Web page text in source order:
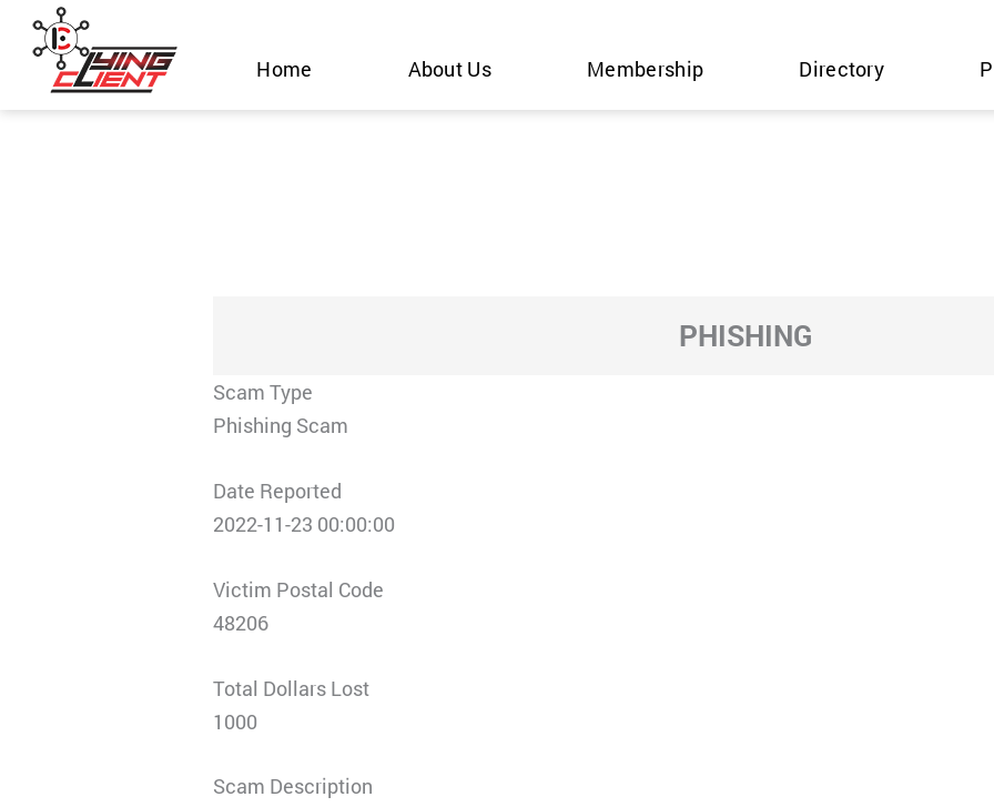
Skip
content
Home About Us Membership Directory
PHISHING
Scam Type
Phishing Scam
Date Reported
2022-11-23 00:00:00
Victim Postal Code
48206
Total Dollars Lost
1000
Scam Description